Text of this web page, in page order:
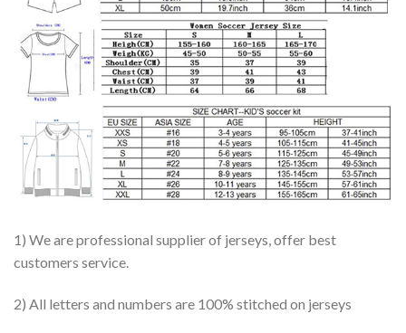
1) We are professional supplier of jerseys, offer best
customers service.
2) All letters and numbers are 100% stitched on jerseys